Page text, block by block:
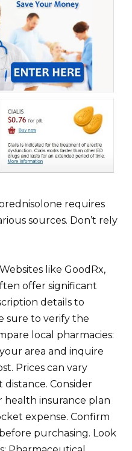
requires
sources. Don’t rely
like GoodRx,
offer significant
details to
sure to verify the
local pharmacies:
area and inquire
Prices can vary
Consider
health insurance plan
expense. Confirm
purchasing. Look